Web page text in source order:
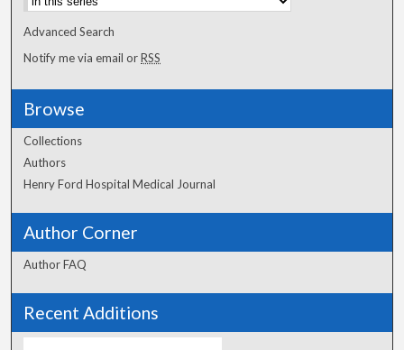
Advanced Search
Notify me via email orRSS
Browse
Collections
Authors
Henry Ford Hospital Medical Journal
Author Corner
Author FAQ
Recent Additions